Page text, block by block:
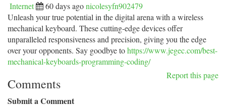
Internet 60 days agonicolesyfn902479
Unleash your true potential in the digital arena with a wireless
mechanical keyboard. These cutting-edge devices offer
unparalleled responsiveness and precision, giving you the edge
over your opponents. Say goodbye tohttps://www.jegec.com/best-
mechanical-keyboards-programming-coding/
Report this page
Comments
Submit a Comment